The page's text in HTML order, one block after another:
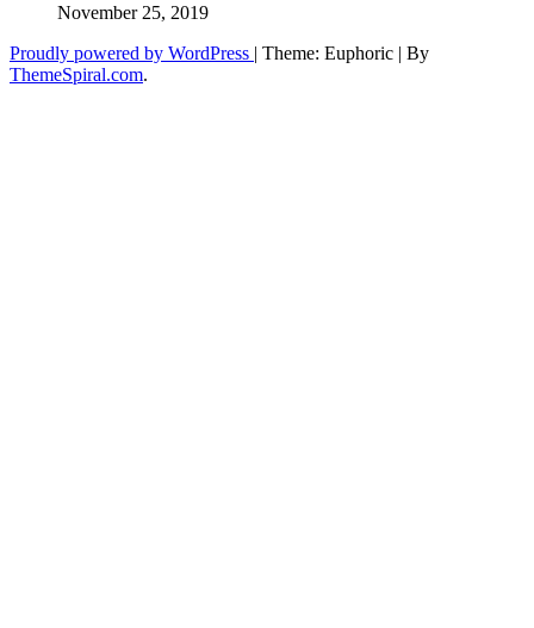
November 25, 2019
Proudly powered by WordPress | Theme: Euphoric | By
ThemeSpiral.com.